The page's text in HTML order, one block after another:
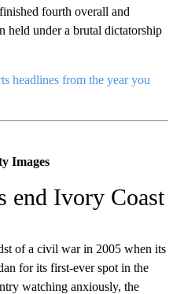
fourth overall and
held under a brutal dictatorship
headlines from the year you
Images
end Ivory Coast
of a civil war in 2005 when its
for its first-ever spot in the
watching anxiously, the